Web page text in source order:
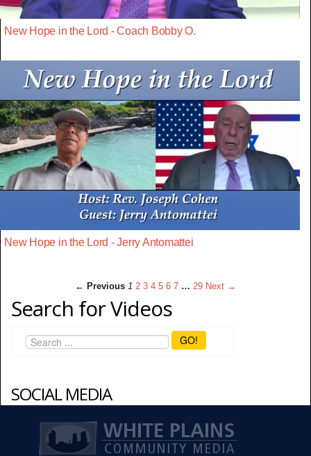
New Hope in the Lord - Coach Bobby O.
New Hope in the Lord - Jerry Antomattei
← Previous 1 2 3 4 5 6 7 … 29 Next →
Search for Videos
GO!
SOCIAL MEDIA